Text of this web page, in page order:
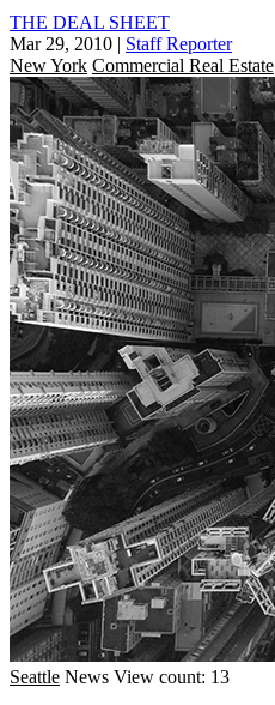
THE DEAL SHEET
Mar 29, 2010 | Staff Reporter
New York Commercial Real Estate
Seattle News View count: 13